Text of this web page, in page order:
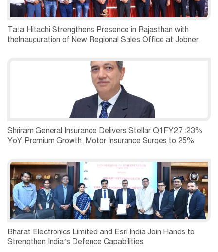
Tata Hitachi Strengthens Presence in Rajasthan with
theInauguration of New Regional Sales Office at Jobner,
Shriram General Insurance Delivers Stellar Q1FY27 :23%
YoY Premium Growth, Motor Insurance Surges to 25%
Bharat Electronics Limited and Esri India Join Hands to
Strengthen India’s Defence Capabilities